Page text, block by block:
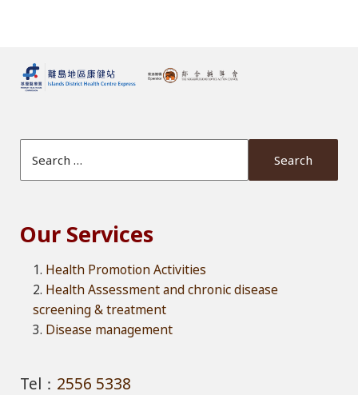
Our Services
Health Promotion Activities
Health Assessment and chronic disease
screening & treatment
Disease management
Tel： 2556 5338